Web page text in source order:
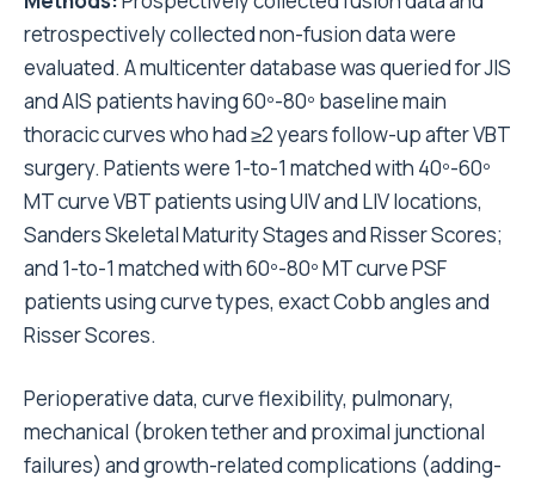
retrospectively collected non-fusion data were
evaluated. A multicenter database was queried for JIS
and AIS patients having 60º-80º baseline main
thoracic curves who had ≥2 years follow-up after VBT
surgery. Patients were 1-to-1 matched with 40º-60º
MT curve VBT patients using UIV and LIV locations,
Sanders Skeletal Maturity Stages and Risser Scores;
and 1-to-1 matched with 60º-80º MT curve PSF
patients using curve types, exact Cobb angles and
Risser Scores.
Perioperative data, curve flexibility, pulmonary,
mechanical (broken tether and proximal junctional
failures) and growth-related complications (adding-